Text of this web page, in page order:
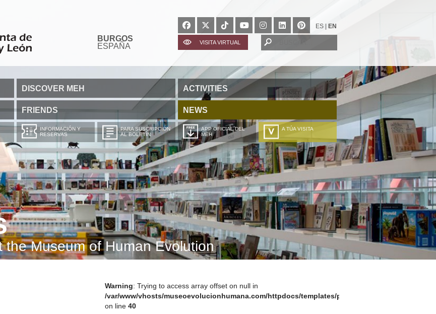
BURGOS
ESPAÑA
ES EN
VISITA VIRTUAL
DISCOVER MEH ACTIVITIES
FRIENDS NEWS
INFORMACIÓN Y
RESERVAS
PARA SUSCRIPCIÓN
AL BOLETÍN
APP OFICIAL DEL
MEH
A TÚA VISITA
ZURE BISITALDIA
VOTRE VISITE
DEIN BESUCH
LA VOSTRA VISITA
A SUA VISITA
您的訪問
the Museum of Human Evolution
Warning: Trying to access array offset on null in
/var/www/vhosts/museoevolucionhumana.com/httpdocs/templates/plantilla_11.php
on line 40